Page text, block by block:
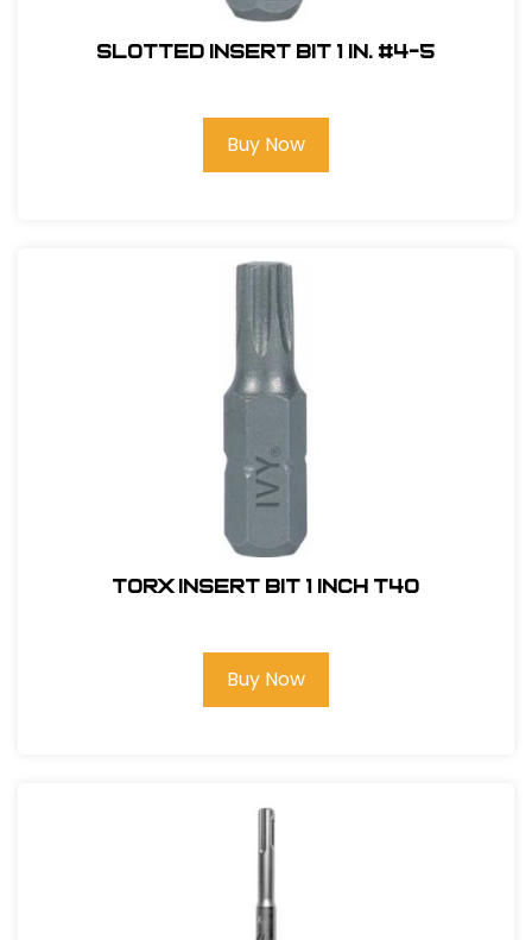
Slotted Insert Bit 1 in. #4-5
Buy Now
Torx Insert Bit 1 inch T40
Buy Now